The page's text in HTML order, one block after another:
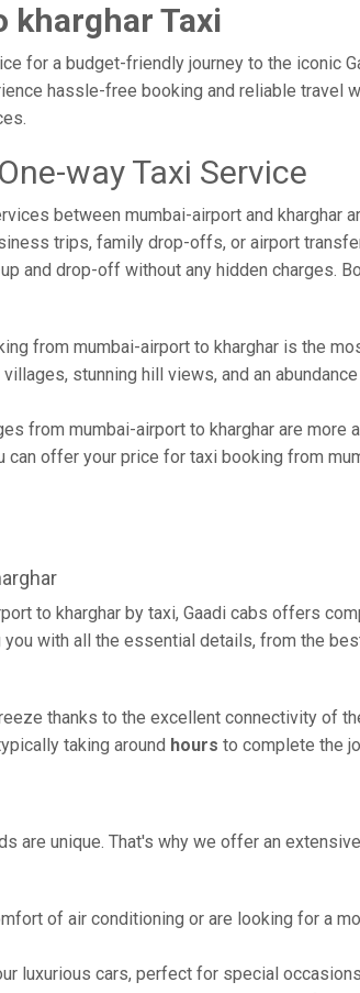
kharghar Taxi
for a budget-friendly journey to the iconic
hassle-free booking and reliable travel
way Taxi Service
between mumbai-airport and
trips, family drop-offs, or airport
and drop-off without any hidden charges.
from mumbai-airport to kharghar is the
stunning hill views, and an
from mumbai-airport to kharghar are
offer your price for taxi booking from
to kharghar by taxi, Gaadi cabs offers
with all the essential details, from the
thanks to the excellent connectivity of
taking around hours to complete the
are unique. That's why we offer an
of air conditioning or are looking for a
luxurious cars, perfect for special